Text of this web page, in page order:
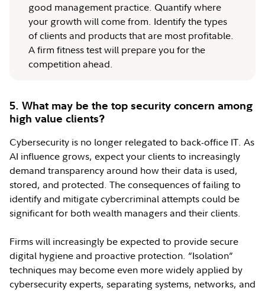
good management practice. Quantify where
your growth will come from. Identify the types
of clients and products that are most profitable.
A firm fitness test will prepare you for the
competition ahead.
5. What may be the top security concern among
high value clients?
Cybersecurity is no longer relegated to back-office IT. As
AI influence grows, expect your clients to increasingly
demand transparency around how their data is used,
stored, and protected. The consequences of failing to
identify and mitigate cybercriminal attempts could be
significant for both wealth managers and their clients.
Firms will increasingly be expected to provide secure
digital hygiene and proactive protection. “Isolation”
techniques may become even more widely applied by
cybersecurity experts, separating systems, networks, and